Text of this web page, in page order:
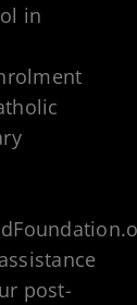
in
post-